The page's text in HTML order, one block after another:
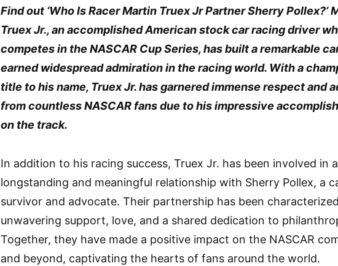
Find out ‘Who Is Racer Martin Truex Jr Partner Sherry Pollex?’
Truex Jr., an accomplished American stock car racing driver
competes in the NASCAR Cup Series, has built a remarkable
earned widespread admiration in the racing world. With a
title to his name, Truex Jr. has garnered immense respect and
from countless NASCAR fans due to his impressive
on the track.
In addition to his racing success, Truex Jr. has been involved in a
longstanding and meaningful relationship with Sherry Pollex, a
survivor and advocate. Their partnership has been
unwavering support, love, and a shared dedication to
Together, they have made a positive impact on the NASCAR
and beyond, captivating the hearts of fans around the world.